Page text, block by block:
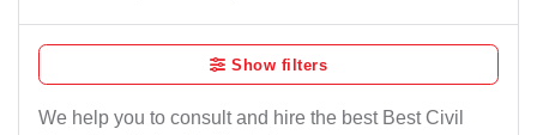
Show filters
We help you to consult and hire the best Best Civil